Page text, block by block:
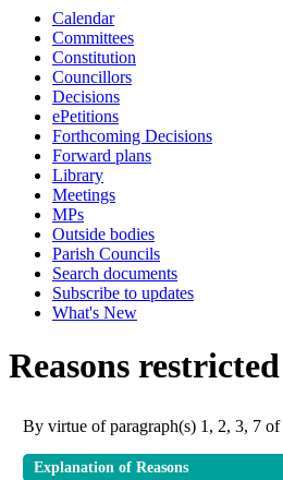
Calendar
Committees
Constitution
Councillors
Decisions
ePetitions
Forthcoming Decisions
Forward plans
Library
Meetings
MPs
Outside bodies
Parish Councils
Search documents
Subscribe to updates
What's New
Reasons restricted
By virtue of paragraph(s) 1, 2, 3, 7
Explanation of Reasons